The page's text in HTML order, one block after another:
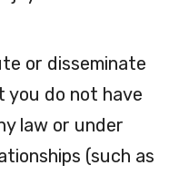
or disseminate
you do not have
law or under
(such as